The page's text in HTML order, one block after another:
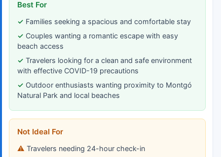
Best For
Families seeking a spacious and comfortable stay
Couples wanting a romantic escape with easy
beach access
Travelers looking for a clean and safe environment
with effective COVID-19 precautions
Outdoor enthusiasts wanting proximity to Montgó
Natural Park and local beaches
Not Ideal For
Travelers needing 24-hour check-in